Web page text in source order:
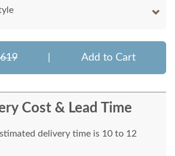
Add to Cart
Cost & Lead Time
delivery time is 10 to 12